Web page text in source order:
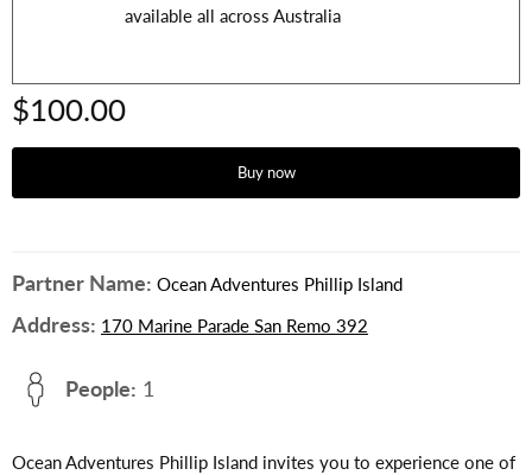
available all across Australia
$100.00
Buy now
Partner Name: Ocean Adventures Phillip Island
Address: 170 Marine Parade San Remo 392
People: 1
Ocean Adventures Phillip Island invites you to experience one of